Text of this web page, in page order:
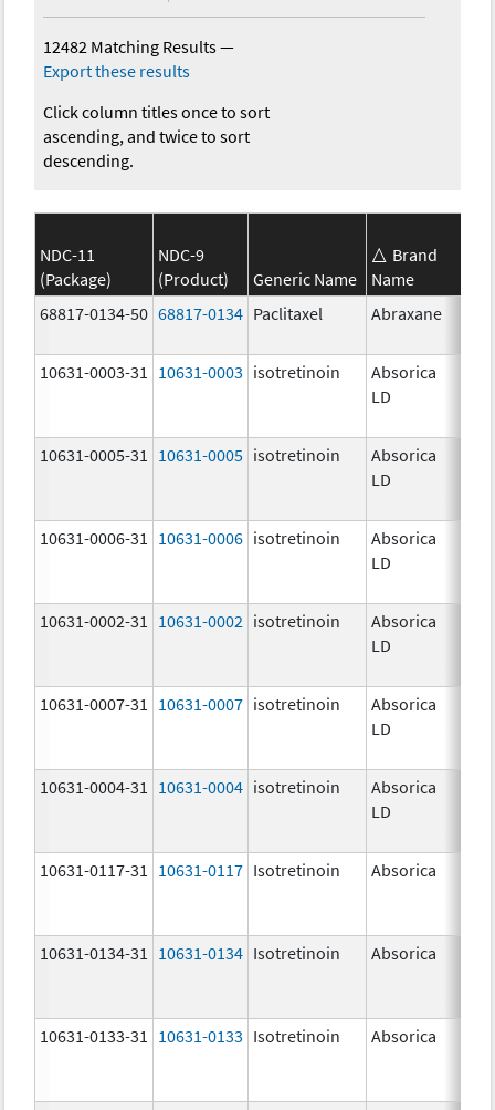
12482 Matching Results—
Export these results
Click column titles once to sort
ascending, and twice to sort
descending.
NDC-11
(Package)
NDC-9
(Product)
Generic Name
Brand
Name
68817-0134-50 68817-0134 Paclitaxel Abraxane
10631-0003-31
10631-0003 isotretinoin
Absorica
LD
10631-0005-31 10631-0005 isotretinoin
Absorica
LD
10631-0006-31 10631-0006 isotretinoin
Absorica
LD
10631-0002-31 10631-0002 isotretinoin
Absorica
LD
10631-0007-31 10631-0007 isotretinoin
Absorica
LD
10631-0004-31 10631-0004 isotretinoin
Absorica
LD
10631-0117-31 10631-0117 Isotretinoin Absorica
10631-0134-31 10631-0134 Isotretinoin Absorica
10631-0133-31 10631-0133 Isotretinoin Absorica